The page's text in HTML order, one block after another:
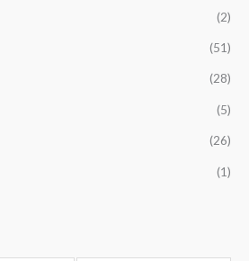
(2)
(51)
(28)
(5)
(26)
(1)